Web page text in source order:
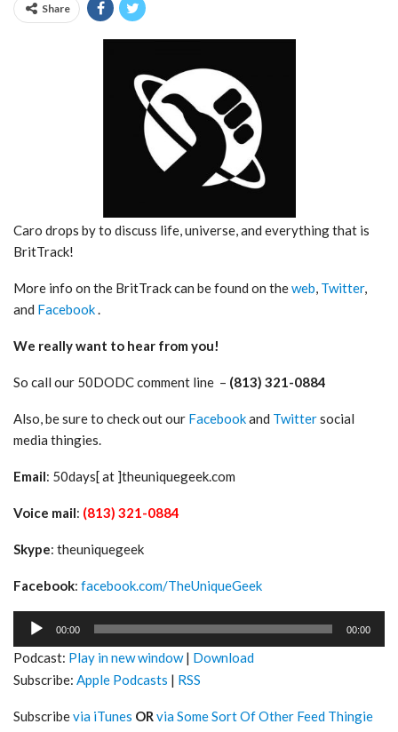
Share
Caro drops by to discuss life, universe, and everything that is
BritTrack!
More info on the BritTrack can be found on theweb, Twitter,
and Facebook.
We really want to hear from you!
So call our 50DODC comment line – (813) 321-0884
Also, be sure to check out our Facebookand Twittersocial
media thingies.
Email: 50days[ at ]theuniquegeek.com
Voice mail: (813) 321-0884
Skype: theuniquegeek
Facebook: facebook.com/TheUniqueGeek
Audio
00:00 00:00
Podcast: Play in new window| Download
Subscribe: Apple Podcasts | RSS
Subscribevia iTunes ORvia Some Sort Of Other Feed Thingie